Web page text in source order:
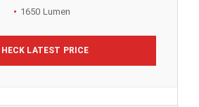
1650 Lumen
LATEST PRICE